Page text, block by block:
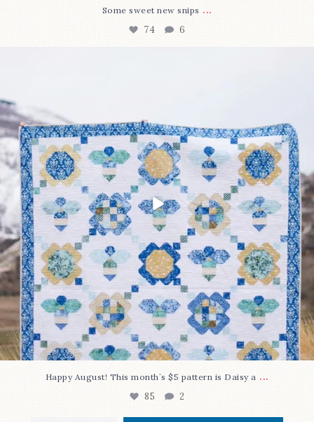
Some sweet new snips ...
74 6
Happy August! This month`s $5 pattern is Daisy a ...
85 2